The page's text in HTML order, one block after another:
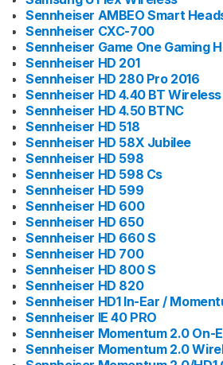
Sennheiser AMBEO Smart
Sennheiser CXC-700
Sennheiser Game One Gaming
Sennheiser HD 201
Sennheiser HD 280 Pro 2016
Sennheiser HD 4.40 BT Wireless
Sennheiser HD 4.50 BTNC
Sennheiser HD 518
Sennheiser HD 58X Jubilee
Sennheiser HD 598
Sennheiser HD 598 Cs
Sennheiser HD 599
Sennheiser HD 600
Sennheiser HD 650
Sennheiser HD 660 S
Sennheiser HD 700
Sennheiser HD 800 S
Sennheiser HD 820
Sennheiser HD1 In-Ear /
Sennheiser IE 40 PRO
Sennheiser Momentum 2.0 On-
Sennheiser Momentum 2.0